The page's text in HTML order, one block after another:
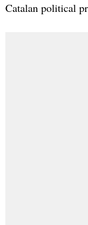
Catalan political